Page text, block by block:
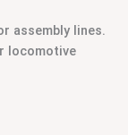
assembly lines.
locomotive